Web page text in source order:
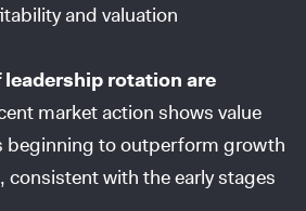
and valuation
leadership rotation are
market action shows value
beginning to outperform growth
consistent with the early stages